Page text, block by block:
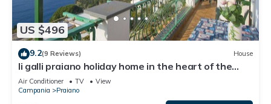
US $496
9.2(9 Reviews) House
li galli praiano holiday home in the heart of the
amalfi coast and positano
Air Conditioner TV
View
Campania
Praiano